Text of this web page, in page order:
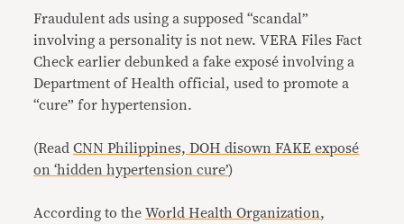
Fraudulent ads using a supposed “scandal”
involving a personality is not new. VERA Files Fact
Check earlier debunked a fakeexposé involving a
Department of Health official, used to promote a
“cure” for hypertension.
(ReadCNN Philippines, DOH disown FAKE exposé
on ‘hidden hypertension cure’)
According to theWorld Health Organization,